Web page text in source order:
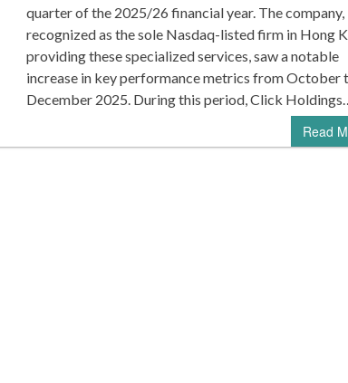
quarter of the 2025/26 financial year. The company,
recognized as the sole Nasdaq-listed firm in Hong
providing these specialized services, saw a notable
increase in key performance metrics from October
December 2025. During this period, Click Holdings…
Read